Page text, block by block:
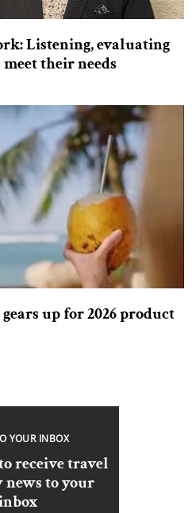
Listening, evaluating
their needs
up for 2026 product
YOUR INBOX
receive travel
to your